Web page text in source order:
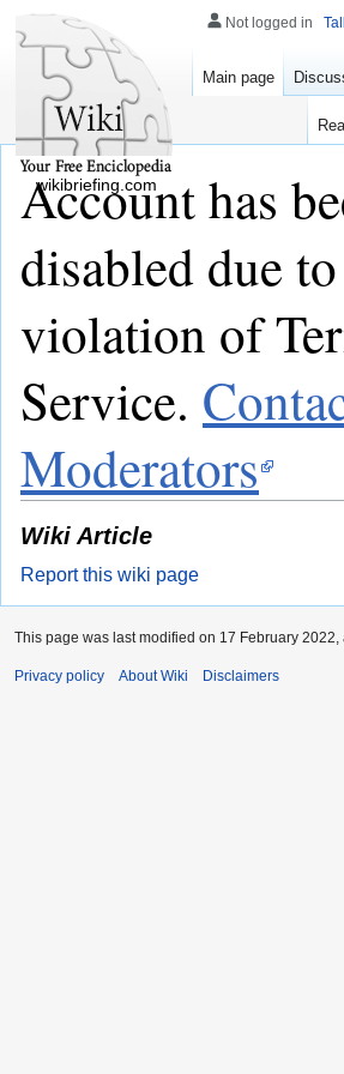
Account has
disabled due
violation of
Service.
Moderators
Wiki Article
Report this wiki page
Not logged in
Main page
wikibriefing.com
This page was last modified on 17 February 2022,
Privacy policy About Wiki Disclaimers